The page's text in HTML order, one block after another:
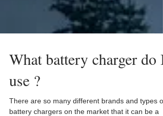
What battery charger do I
use ?
There are so many different brands and types of
battery chargers on the market that it can be a